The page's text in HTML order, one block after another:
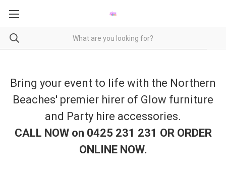
Bring your event to life with the Northern
Beaches' premier hirer of Glow furniture
and Party hire accessories.
CALL NOW on 0425 231 231 OR ORDER
ONLINE NOW.